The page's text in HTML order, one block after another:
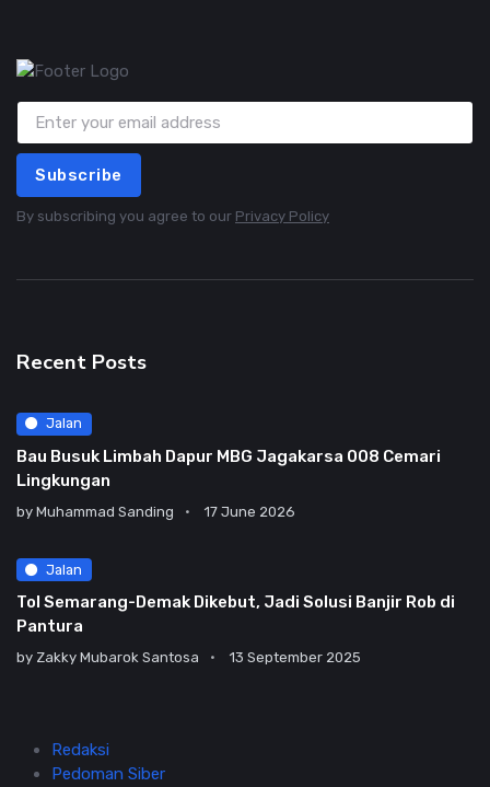
Subscribe
By subscribing you agree to our Privacy Policy
Recent Posts
Jalan
Bau Busuk Limbah Dapur MBG Jagakarsa 008 Cemari
Lingkungan
by Muhammad Sanding 17 June 2026
Jalan
Tol Semarang-Demak Dikebut, Jadi Solusi Banjir Rob di
Pantura
by Zakky Mubarok Santosa 13 September 2025
Redaksi
Pedoman Siber